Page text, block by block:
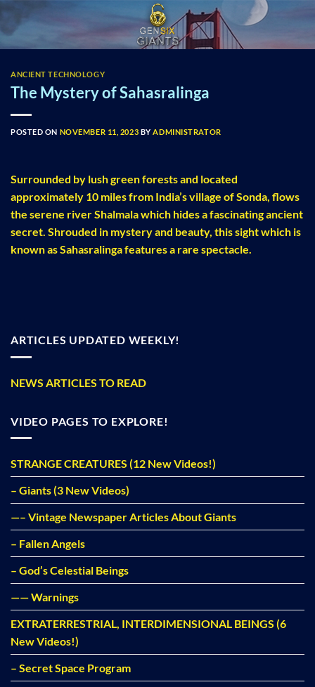
content
ANCIENT TECHNOLOGY
The Mystery of Sahasralinga
POSTED ON NOVEMBER 11, 2023 BY ADMINISTRATOR
Surrounded by lush green forests and located
approximately 10 miles from India’s village of Sonda, flows
the serene river Shalmala which hides a fascinating ancient
secret. Shrouded in mystery and beauty, this sight which is
known as Sahasralinga features a rare spectacle.
ARTICLES UPDATED WEEKLY!
NEWS ARTICLES TO READ
VIDEO PAGES TO EXPLORE!
STRANGE CREATURES (12 New Videos!)
– Giants (3 New Videos)
—– Vintage Newspaper Articles About Giants
– Fallen Angels
– God’s Celestial Beings
—— Warnings
EXTRATERRESTRIAL, INTERDIMENSIONAL BEINGS (6
New Videos!)
– Secret Space Program